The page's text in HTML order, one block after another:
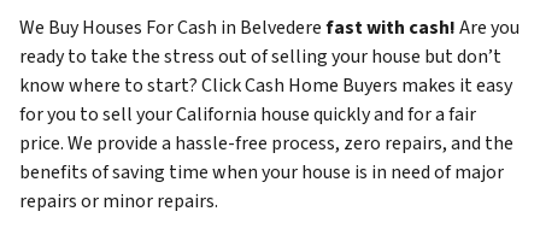
We Buy Houses For Cash in Belvederefast with cash!Are you
ready to take the stress out of selling your house but don’t
know where to start? Click Cash Home Buyers makes it easy
for you to sell your California house quickly and for a fair
price. We provide a hassle-free process, zero repairs, and the
benefits of saving time when your house is in need of major
repairs or minor repairs.